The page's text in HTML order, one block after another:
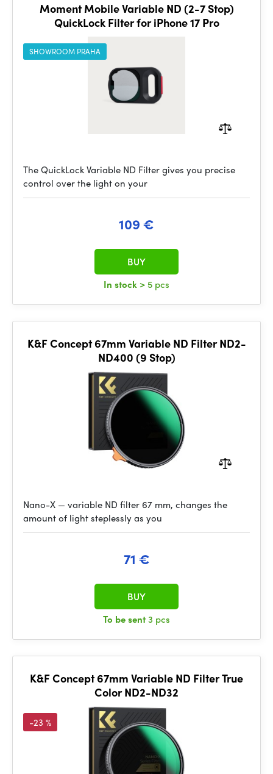
Moment Mobile Variable ND (2-7 Stop)
QuickLock Filter for iPhone 17 Pro
SHOWROOM PRAHA
The QuickLock Variable ND Filter gives you precise
control over the light on your
109 €
In stock > 5 pcs
BUY
K&F Concept 67mm Variable ND Filter ND2-
ND400 (9 Stop)
Nano-X — variable ND filter 67 mm, changes the
amount of light steplessly as you
71 €
To be sent3 pcs
BUY
K&F Concept 67mm Variable ND Filter True
Color ND2-ND32
-23 %